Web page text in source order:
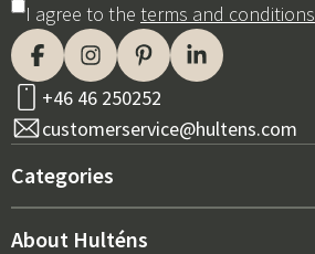
I agree to the terms and conditions
+46 46 250252
customerservice@hultens.com
Categories
New arrivals
About Hulténs